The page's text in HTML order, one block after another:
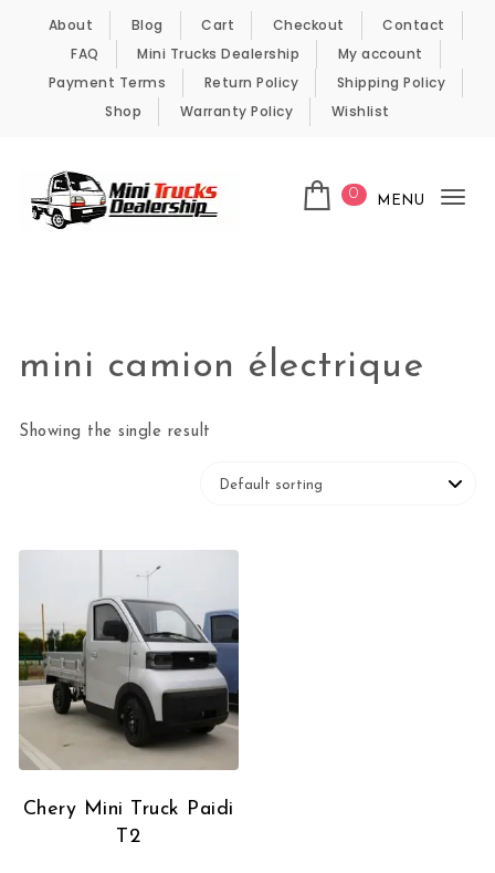
Skip to content
About Blog Cart Checkout
Contact
FAQ
Mini Trucks Dealership
My account
Payment Terms
Return Policy
Shipping Policy
Shop
Warranty Policy Wishlist
0 MENU
mini camion électrique
Showing the single result
Chery Mini Truck Paidi
T2